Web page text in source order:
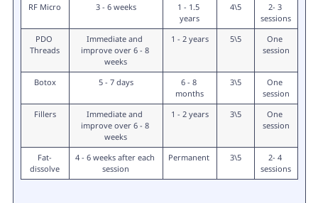
RF Micro
3 - 6 weeks
1 - 1.5
years
4\5
2- 3
sessions
PDO
Threads
Immediate and
improve over 6 - 8
weeks
1 - 2 years 5\5
One
session
Botox 5 - 7 days
6 - 8
months
3\5
One
session
Fillers
Immediate and
improve over 6 - 8
weeks
1 - 2 years 3\5
One
session
Fat-
dissolve
4 - 6 weeks after each
session
Permanent 3\5
2- 4
sessions